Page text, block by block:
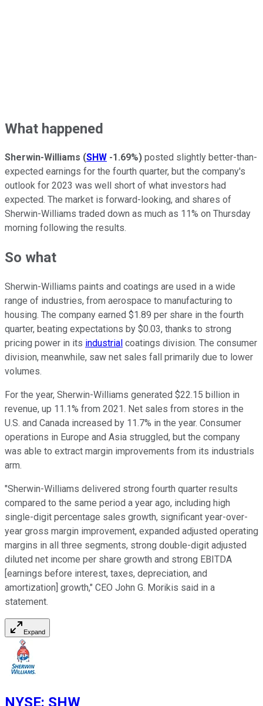
What happened
Sherwin-Williams (SHW -1.69%) posted slightly better-than-
expected earnings for the fourth quarter, but the company's
outlook for 2023 was well short of what investors had
expected. The market is forward-looking, and shares of
Sherwin-Williams traded down as much as 11% on Thursday
morning following the results.
So what
Sherwin-Williams paints and coatings are used in a wide
range of industries, from aerospace to manufacturing to
housing. The company earned $1.89 per share in the fourth
quarter, beating expectations by $0.03, thanks to strong
pricing power in its industrial coatings division. The consumer
division, meanwhile, saw net sales fall primarily due to lower
volumes.
For the year, Sherwin-Williams generated $22.15 billion in
revenue, up 11.1% from 2021. Net sales from stores in the
U.S. and Canada increased by 11.7% in the year. Consumer
operations in Europe and Asia struggled, but the company
was able to extract margin improvements from its industrials
arm.
"Sherwin-Williams delivered strong fourth quarter results
compared to the same period a year ago, including high
single-digit percentage sales growth, significant year-over-
year gross margin improvement, expanded adjusted operating
margins in all three segments, strong double-digit adjusted
diluted net income per share growth and strong EBITDA
[earnings before interest, taxes, depreciation, and
amortization] growth," CEO John G. Morikis said in a
statement.
Expand
NYSE: SHW